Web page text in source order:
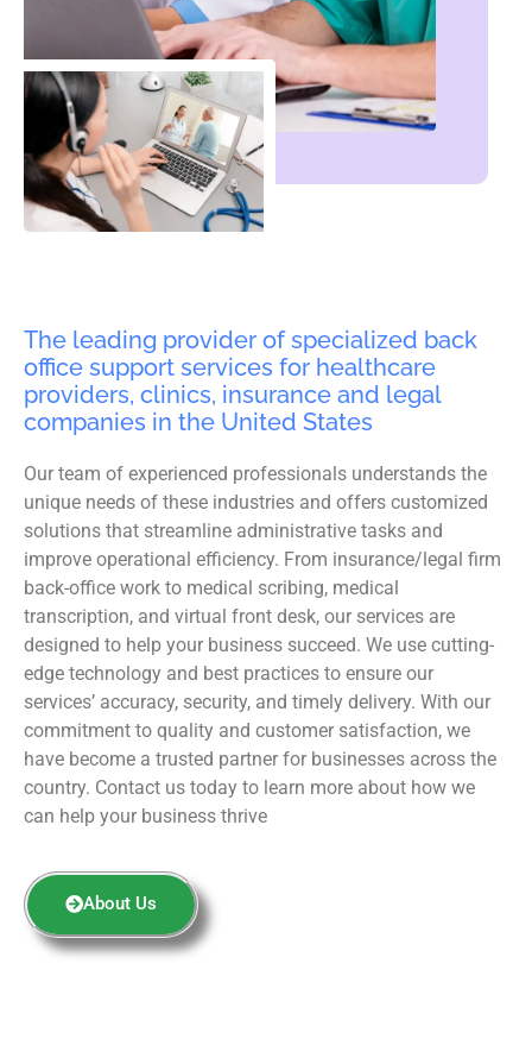
The leading provider of specialized back
office support services for healthcare
providers, clinics, insurance and legal
companies in the United States
Our team of experienced professionals understands the
unique needs of these industries and offers customized
solutions that streamline administrative tasks and
improve operational efficiency. From insurance/legal firm
back-office work to medical scribing, medical
transcription, and virtual front desk, our services are
designed to help your business succeed. We use cutting-
edge technology and best practices to ensure our
services’ accuracy, security, and timely delivery. With our
commitment to quality and customer satisfaction, we
have become a trusted partner for businesses across the
country. Contact us today to learn more about how we
can help your business thrive
About Us